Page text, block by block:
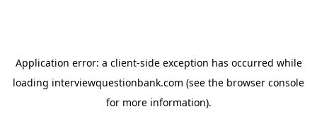
Application error: a client-side exception has occurred while
loading interviewquestionbank.com (see the browser console
for more information).